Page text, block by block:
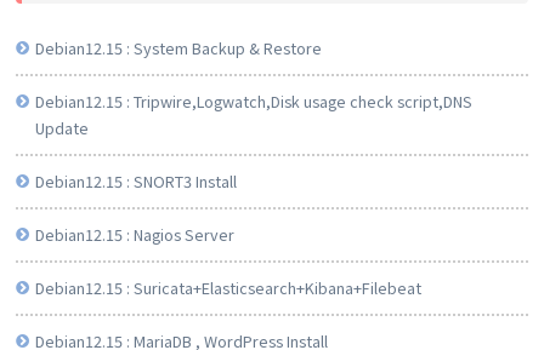
Debian12.15 : System Backup & Restore
Debian12.15 : Tripwire,Logwatch,Disk usage check script,DNS
Update
Debian12.15 : SNORT3 Install
Debian12.15 : Nagios Server
Debian12.15 : Suricata+Elasticsearch+Kibana+Filebeat
Debian12.15 : MariaDB , WordPress Install